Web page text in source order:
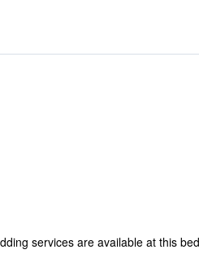
services are available at this